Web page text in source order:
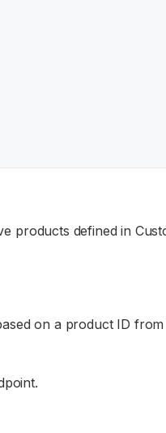
defined in
on a product ID